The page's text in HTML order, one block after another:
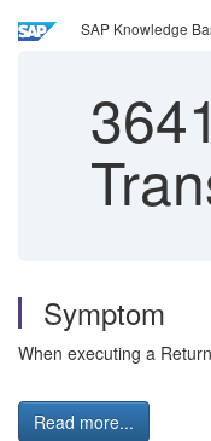
SAP Knowledge
Symptom
When executing a
Read more...